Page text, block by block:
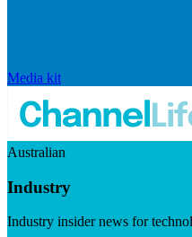
Media kit
Australian
Industry
Industry insider news for